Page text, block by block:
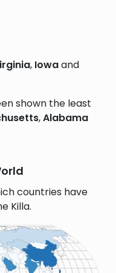
, Iowaand
shown the least
,Alabama
countries have
Killa.